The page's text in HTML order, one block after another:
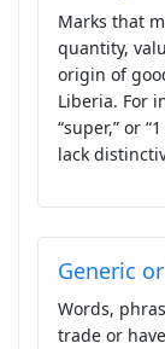
Marks that
quantity,
origin of
Liberia. For
“super,” or
lack
Generic
Words,
trade or